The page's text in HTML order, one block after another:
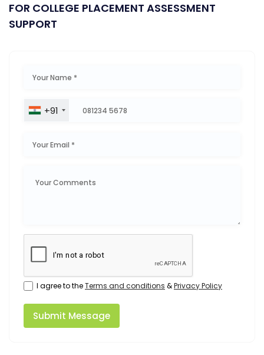
FOR COLLEGE PLACEMENT ASSESSMENT
SUPPORT
+91
I agree to theTerms and conditions &Privacy Policy
Submit Message